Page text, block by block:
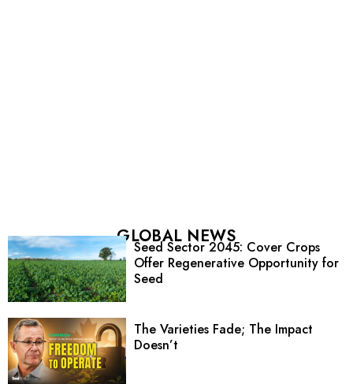
GLOBAL NEWS
Seed Sector 2045: Cover Crops
Offer Regenerative Opportunity for
Seed
The Varieties Fade; The Impact
Doesn’t